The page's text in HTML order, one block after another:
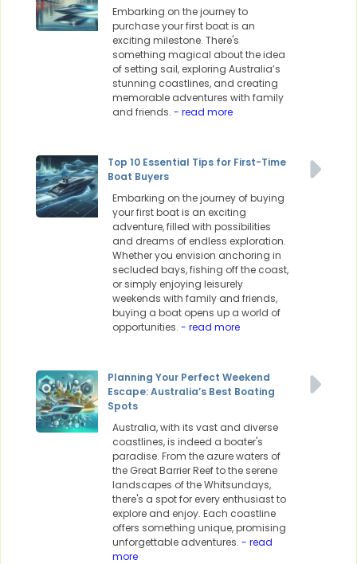
Embarking on the journey to
purchase your first boat is an
exciting milestone. There's
something magical about the idea
of setting sail, exploring Australia’s
stunning coastlines, and creating
memorable adventures with family
and friends. - read more
Top 10 Essential Tips for First-Time
Boat Buyers
Embarking on the journey of buying
your first boat is an exciting
adventure, filled with possibilities
and dreams of endless exploration.
Whether you envision anchoring in
secluded bays, fishing off the coast,
or simply enjoying leisurely
weekends with family and friends,
buying a boat opens up a world of
opportunities. - read more
Planning Your Perfect Weekend
Escape: Australia’s Best Boating
Spots
Australia, with its vast and diverse
coastlines, is indeed a boater's
paradise. From the azure waters of
the Great Barrier Reef to the serene
landscapes of the Whitsundays,
there's a spot for every enthusiast to
explore and enjoy. Each coastline
offers something unique, promising
unforgettable adventures. - read
more